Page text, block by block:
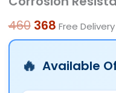
460 was:
₹460.
368is:
₹368.
Free Delivery
Available
I
Padlock
7